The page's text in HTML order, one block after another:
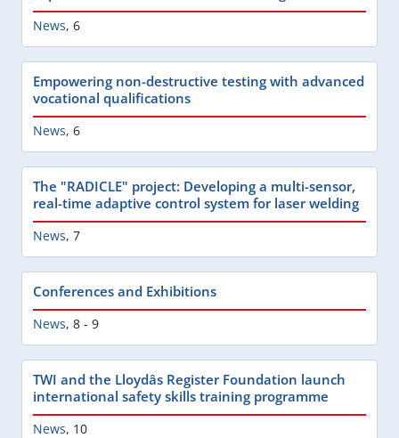
News, 6
Empowering non-destructive testing with advanced
vocational qualifications
News, 6
The "RADICLE" project: Developing a multi-sensor,
real-time adaptive control system for laser welding
News, 7
Conferences and Exhibitions
News, 8 - 9
TWI and the Lloydâs Register Foundation launch
international safety skills training programme
News, 10